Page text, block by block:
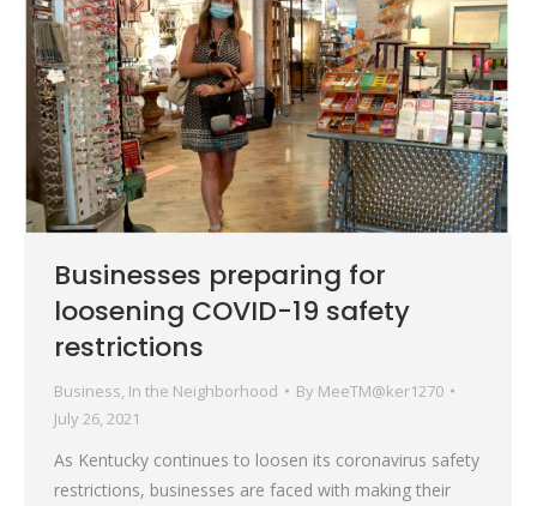
Businesses preparing for
loosening COVID-19 safety
restrictions
Business In the Neighborhood By MeeTM@ker1270
July 26, 2021
As Kentucky continues to loosen its coronavirus safety
restrictions, businesses are faced with making their